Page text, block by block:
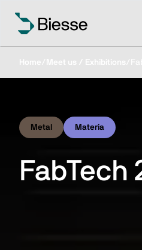
Home/ Meet us / Exhibitions/
Metal Materia
FabTech